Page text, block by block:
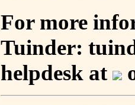
For more
Tuinder:
helpdesk at